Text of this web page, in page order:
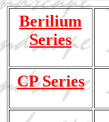
Berilium
Series
CP Series